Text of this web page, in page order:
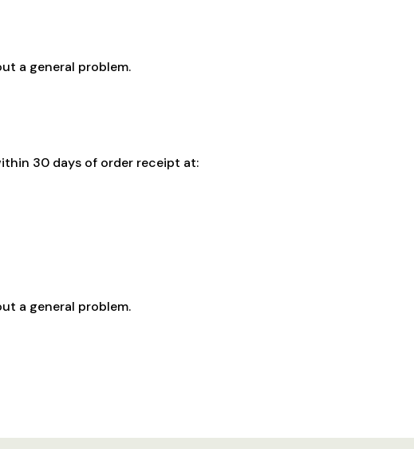
a general problem.
30 days of order receipt at:
a general problem.